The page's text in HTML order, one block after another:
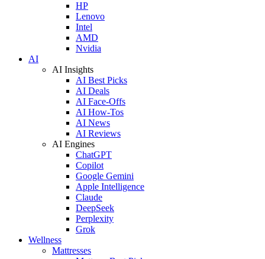
HP
Lenovo
Intel
AMD
Nvidia
AI
AI Insights
AI Best Picks
AI Deals
AI Face-Offs
AI How-Tos
AI News
AI Reviews
AI Engines
ChatGPT
Copilot
Google Gemini
Apple Intelligence
Claude
DeepSeek
Perplexity
Grok
Wellness
Mattresses